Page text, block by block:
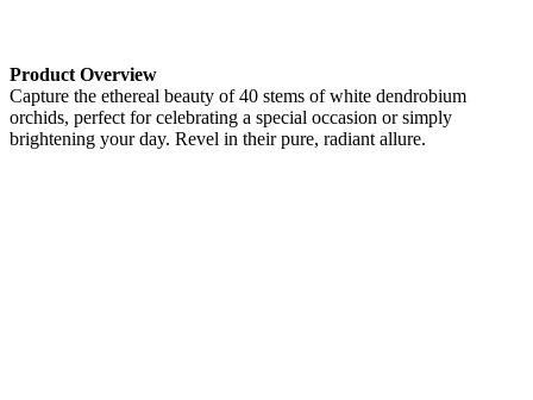
Product Overview
Capture the ethereal beauty of 40 stems of white dendrobium
orchids, perfect for celebrating a special occasion or simply
brightening your day. Revel in their pure, radiant allure.